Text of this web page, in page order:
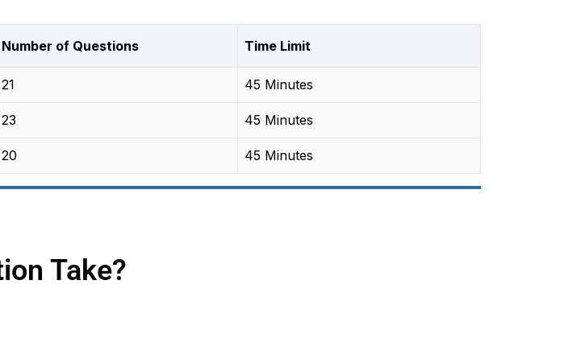
Number of Questions Time Limit
21 45 Minutes
23 45 Minutes
20 45 Minutes
Take?